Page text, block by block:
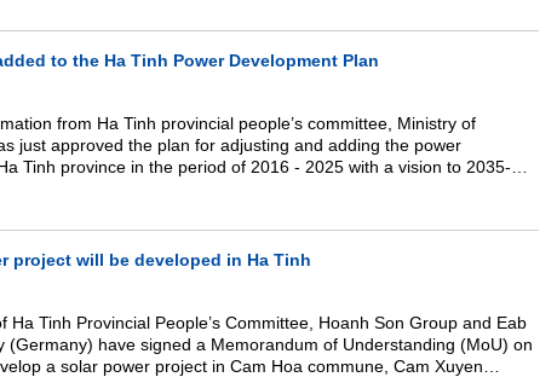
to the Ha Tinh Power Development Plan
from Ha Tinh provincial people’s committee, Ministry of
just approved the plan for adjusting and adding the power
Tinh province in the period of 2016 - 2025 with a vision to 2035-
project will be developed in Ha Tinh
Ha Tinh Provincial People’s Committee, Hoanh Son Group and Eab
(Germany) have signed a Memorandum of Understanding (MoU) on
a solar power project in Cam Hoa commune, Cam Xuyen